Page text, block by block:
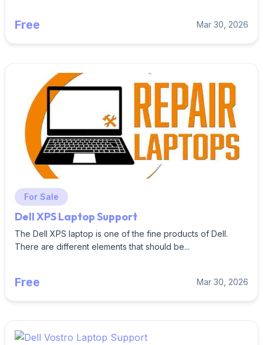
Free Mar 30, 2026
For Sale
Dell XPS Laptop Support
The Dell XPS laptop is one of the fine products of Dell.
There are different elements that should be...
Free Mar 30, 2026